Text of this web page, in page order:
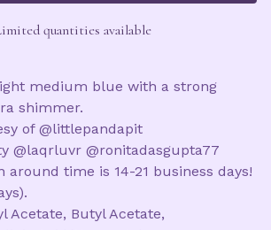
quantities available
medium blue with a strong
shimmer.
of @littlepandapit
@laqrluvr @ronitadasgupta77
time is 14-21 business days!
Acetate, Butyl Acetate,